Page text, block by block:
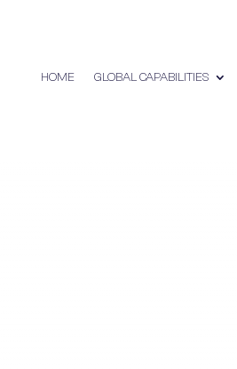
HOME GLOBAL CAPABILITIES